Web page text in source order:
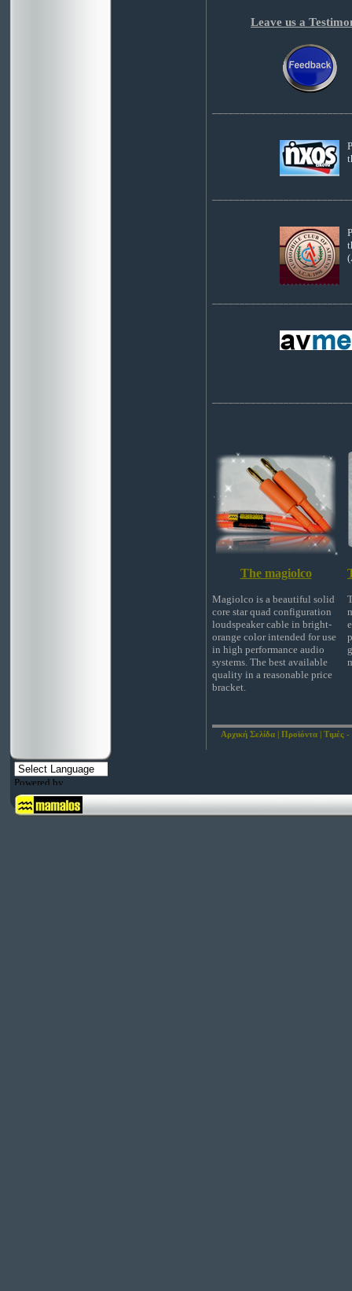
Leave us a
The magiolco
Magiolco is a beautiful solid
core star quad configuration
loudspeaker cable in bright-
orange color intended for use
in high performance audio
systems. The best available
quality in a reasonable price
bracket.
Αρχική Σελίδα | Προϊόντα | Τιμές
Powered by
Translate